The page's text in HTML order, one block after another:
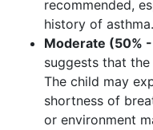
recommended,
history of asthma.
Moderate (50%
suggests that
The child may
shortness of
or environment